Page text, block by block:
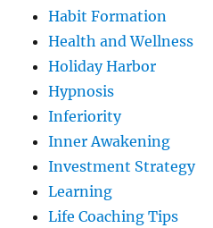
Habit Formation
Health and Wellness
Holiday Harbor
Hypnosis
Inferiority
Inner Awakening
Investment Strategy
Learning
Life Coaching Tips